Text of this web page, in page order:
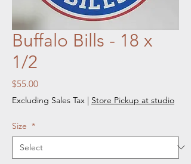
Buffalo Bills - 18 x
1/2
$55.00Price
Excluding Sales Tax | Store Pickup at studio
Size *